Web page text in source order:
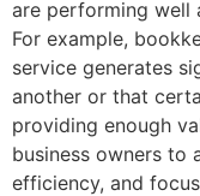
are performing well
For example,
service generates
another or that
providing enough
business owners to
efficiency, and